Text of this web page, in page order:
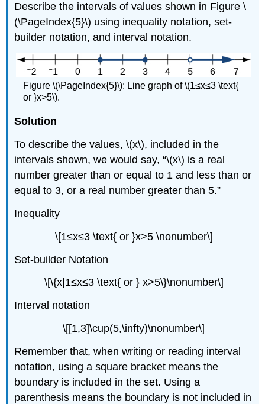
Describe the intervals of values shown in Figure \
(\PageIndex{5}\) using inequality notation, set-
builder notation, and interval notation.
Figure \(\PageIndex{5}\): Line graph of \(1≤x≤3 \text{
or }x>5\).
Solution
To describe the values, \(x\), included in the
intervals shown, we would say, “\(x\) is a real
number greater than or equal to 1 and less than or
equal to 3, or a real number greater than 5.”
Inequality
\[1≤x≤3 \text{ or }x>5 \nonumber\]
Set-builder Notation
\[\{x|1≤x≤3 \text{ or } x>5\}\nonumber\]
Interval notation
\[[1,3]\cup(5,\infty)\nonumber\]
Remember that, when writing or reading interval
notation, using a square bracket means the
boundary is included in the set. Using a
parenthesis means the boundary is not included in